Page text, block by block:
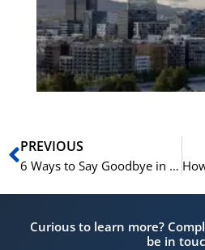
Prev
PREVIOUS
6 Ways to Say Goodbye in Norwegian | Learn Norwegian A1
Curious to learn more?
be in